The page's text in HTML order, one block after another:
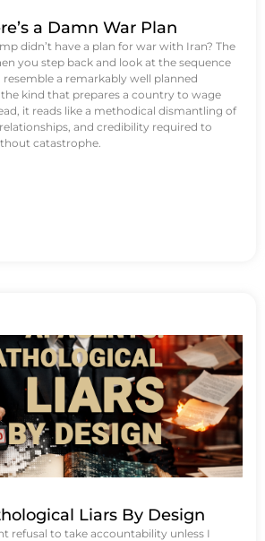
a Damn War Plan
didn’t have a plan for war with Iran? The
you step back and look at the sequence
a remarkably well planned
kind that prepares a country to wage
it reads like a methodical dismantling of
and credibility required to
catastrophe.
Liars By Design
refusal to take accountability unless I